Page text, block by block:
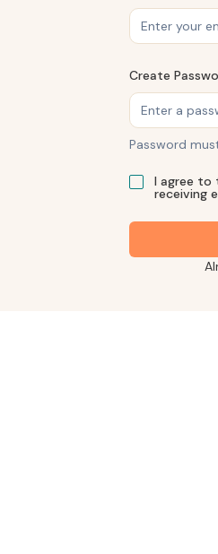
Create
Password
I agree to
receiving